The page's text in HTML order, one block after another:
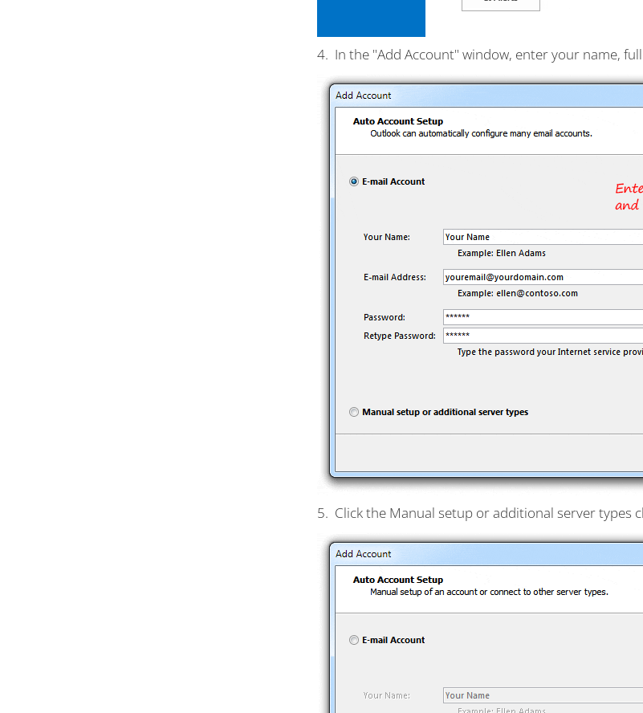
4. In the "Add Account" window, enter your name,
5. Click the Manual setup or additional server types